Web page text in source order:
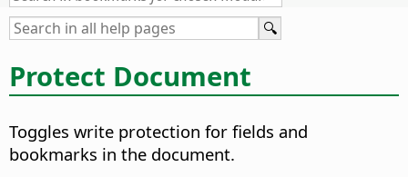
Protect Document
Toggles write protection for fields and
bookmarks in the document.